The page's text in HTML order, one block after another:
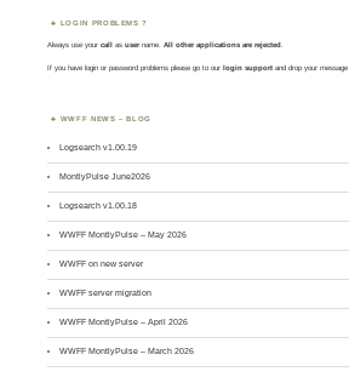
LOGIN PROBLEMS ?
Always use yourcall asusername. All other applications are rejected.
If you have login or password problems please go to our login support and drop your message
WWFF NEWS – BLOG
Logsearch v1.00.19
MontlyPulse June2026
Logsearch v1.00.18
WWFF MontlyPulse – May 2026
WWFF on new server
WWFF server migration
WWFF MontlyPulse – April 2026
WWFF MontlyPulse – March 2026